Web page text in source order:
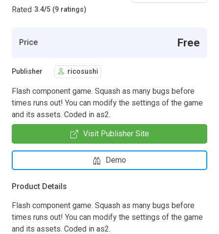
Rated 3.4/5 (9 ratings)
Price Free
Publisher ricosushi
Flash component game. Squash as many bugs before
times runs out! You can modify the settings of the game
and its assets. Coded in as2.
Visit Publisher Site
Demo
Product Details
Flash component game. Squash as many bugs before
times runs out! You can modify the settings of the game
and its assets. Coded in as2.